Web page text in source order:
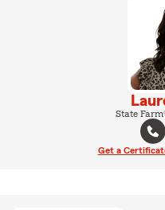
State
Get a